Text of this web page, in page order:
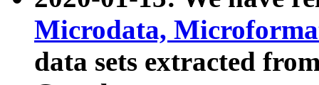
Microdata,
data sets extracted